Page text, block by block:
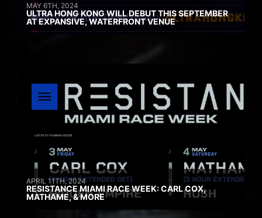
MAY 6TH, 2024
ULTRA HONG KONG WILL DEBUT THIS SEPTEMBER
AT EXPANSIVE, WATERFRONT VENUE
APRIL 11TH, 2024
RESISTANCE MIAMI RACE WEEK: CARL COX,
MATHAME, & MORE